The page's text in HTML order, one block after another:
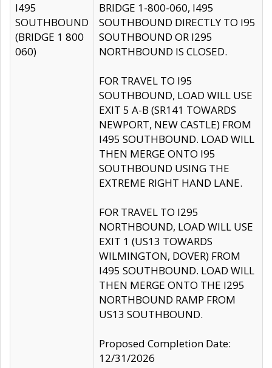
I495
SOUTHBOUND
(BRIDGE 1 800
060)
BRIDGE 1-800-060, I495
SOUTHBOUND DIRECTLY TO I95
SOUTHBOUND OR I295
NORTHBOUND IS CLOSED.
FOR TRAVEL TO I95
SOUTHBOUND, LOAD WILL USE
EXIT 5 A-B (SR141 TOWARDS
NEWPORT, NEW CASTLE) FROM
I495 SOUTHBOUND. LOAD WILL
THEN MERGE ONTO I95
SOUTHBOUND USING THE
EXTREME RIGHT HAND LANE.
FOR TRAVEL TO I295
NORTHBOUND, LOAD WILL USE
EXIT 1 (US13 TOWARDS
WILMINGTON, DOVER) FROM
I495 SOUTHBOUND. LOAD WILL
THEN MERGE ONTO THE I295
NORTHBOUND RAMP FROM
US13 SOUTHBOUND.
Proposed Completion Date:
12/31/2026